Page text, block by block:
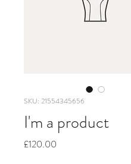
SKU: 21554345656
I'm a product
£120.00